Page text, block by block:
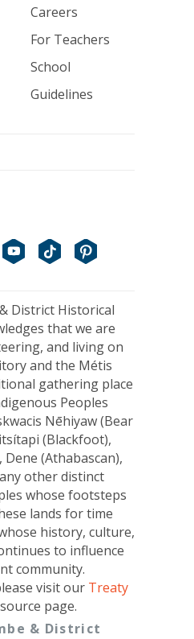
Twitter YouTubeTikTok
Careers
For Teachers
School
Guidelines
District Historical
that we are
and living on
and the Métis
gathering place
Peoples
Nēhiyaw (Bear
(Blackfoot),
Dene (Athabascan),
other distinct
whose footsteps
lands for time
history, culture,
to influence
community.
visit our Treaty
page.
& District